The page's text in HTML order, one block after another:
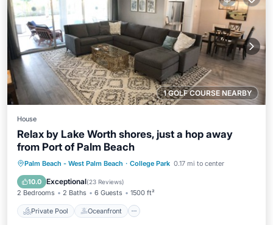
1 GOLF COURSE NEARBY
House
Relax by Lake Worth shores, just a hop away
from Port of Palm Beach
Palm Beach - West Palm Beach · College Park 0.17 mi to center
10.0 Exceptional(23 Reviews)
2 Bedrooms 2 Baths 6 Guests 1500 ft²
Private Pool Oceanfront
Private Pool Oceanfront
Parking
Pool